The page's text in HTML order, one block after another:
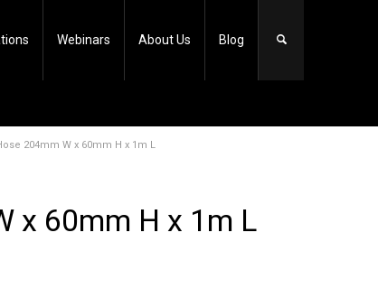
Webinars About Us Blog
204mm W x 60mm H x 1m L
x 60mm H x 1m L